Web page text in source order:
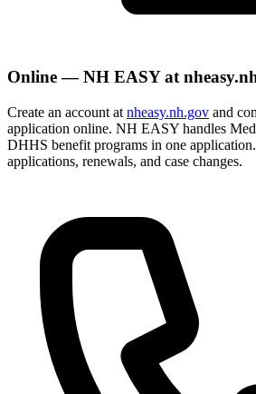
Online — NH EASY at
Create an account at nheasy.nh.gov and
application online. NH EASY handles
DHHS benefit programs in one
applications, renewals, and case changes.